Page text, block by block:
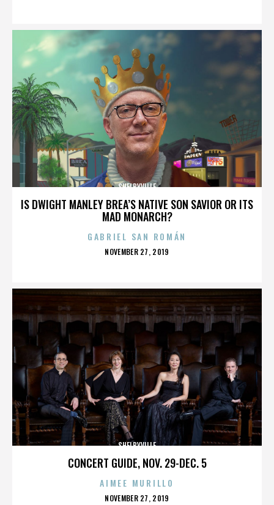
IS DWIGHT MANLEY BREA’S NATIVE SON SAVIOR OR ITS
MAD MONARCH?
SHELBYVILLE
GABRIEL SAN ROMÁN
POSTED
NOVEMBER 27, 2019
CONCERT GUIDE, NOV. 29-DEC. 5
SHELBYVILLE
AIMEE MURILLO
POSTED
NOVEMBER 27, 2019